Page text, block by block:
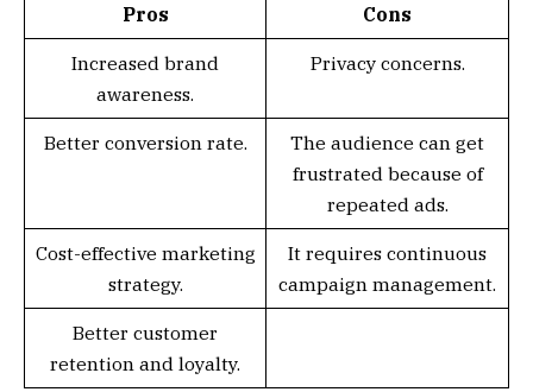
Pros Cons
Increased brand
awareness.
Privacy concerns.
Better conversion rate.
The audience can get
frustrated because of
repeated ads.
Cost-effective marketing
strategy.
It requires continuous
campaign management.
Better customer
retention and loyalty.